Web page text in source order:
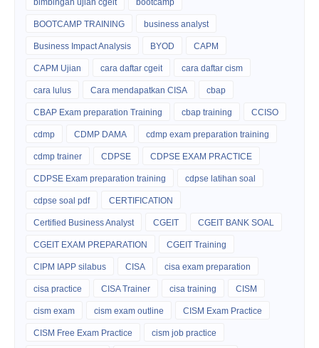
bimbingan ujian cgeit bootcamp
BOOTCAMP TRAINING business analyst
Business Impact Analysis BYOD CAPM
CAPM Ujian cara daftar cgeit cara daftar cism
cara lulus Cara mendapatkan CISA cbap
CBAP Exam preparation Training cbap training CCISO
cdmp CDMP DAMA cdmp exam preparation training
cdmp trainer CDPSE CDPSE EXAM PRACTICE
CDPSE Exam preparation training cdpse latihan soal
cdpse soal pdf CERTIFICATION
Certified Business Analyst CGEIT CGEIT BANK SOAL
CGEIT EXAM PREPARATION CGEIT Training
CIPM IAPP silabus CISA cisa exam preparation
cisa practice CISA Trainer cisa training CISM
cism exam cism exam outline CISM Exam Practice
CISM Free Exam Practice cism job practice